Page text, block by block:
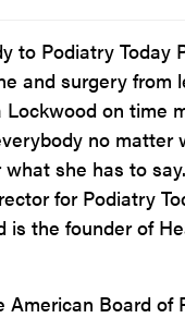
to Podiatry
and surgery from
on time
no
she has to
for Podiatry
is the founder of
American Board